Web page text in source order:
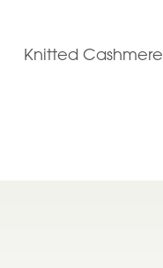
Knitted Cashmere